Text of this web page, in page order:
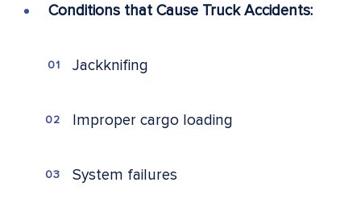
Conditions that Cause Truck Accidents:
Jackknifing
Improper cargo loading
System failures